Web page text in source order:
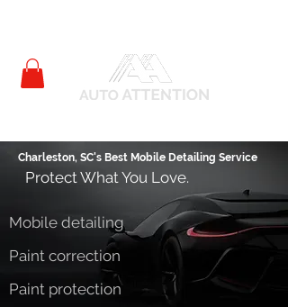
Charleston, SC's Best Mobile Detailing Service
Protect What You Love.
Mobile detailing
Paint correction
Paint protection